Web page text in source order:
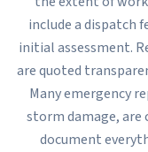
include a dispatch
initial assessment.
are quoted
Many emergency
storm damage, are
document